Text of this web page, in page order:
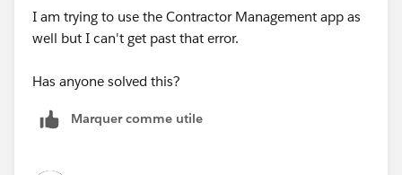
I am trying to use the Contractor Management app as
well but I can't get past that error.
Has anyone solved this?
Marquer comme utile